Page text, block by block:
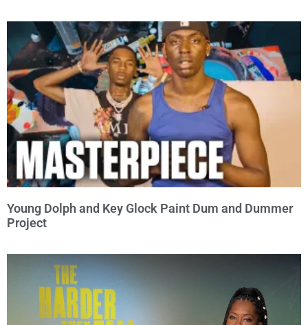
Young Dolph and Key Glock Paint Dum and Dummer
Project